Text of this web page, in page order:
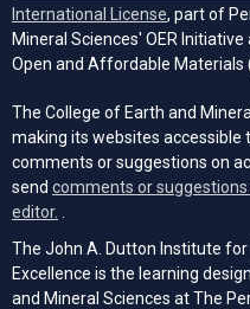
International License (opens in
, part of
Mineral Sciences' OER
Open and Affordable Materials
The College of Earth and
making its websites accessible
comments or suggestions on
send comments or
editor.
The John A. Dutton Institute
Excellence is the learning
and Mineral Sciences at The